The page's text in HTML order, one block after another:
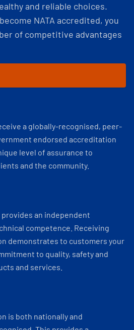
and reliable choices.
NATA accredited, you
of competitive advantages
a globally-recognised, peer-
endorsed accreditation
level of assurance to
and the community.
an independent
competence. Receiving
demonstrates to customers your
to quality, safety and
and services.
is both nationally and